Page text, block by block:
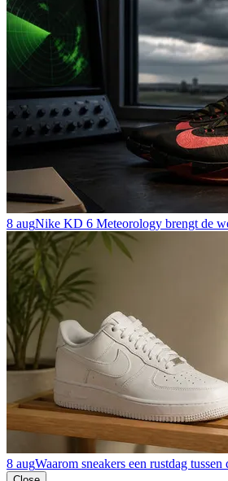
8 augNike KD 6 Meteorology brengt de
8 augWaarom sneakers een rustdag